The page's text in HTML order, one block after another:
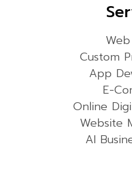
Custom
App
E-
Online
Website
AI